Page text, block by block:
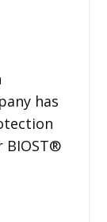
has
BIOST®